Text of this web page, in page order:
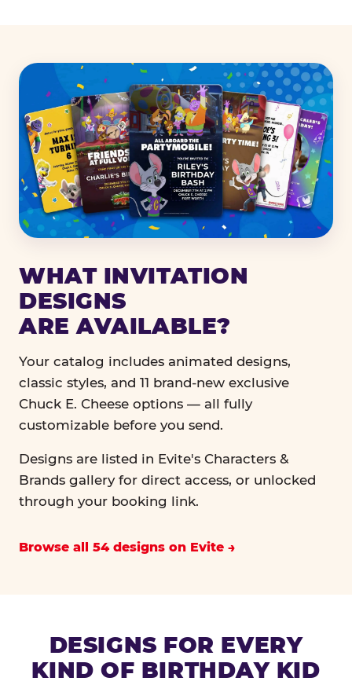
WHAT INVITATION
DESIGNS
ARE AVAILABLE?
Your catalog includes animated designs,
classic styles, and 11 brand-new exclusive
Chuck E. Cheese options — all fully
customizable before you send.
Designs are listed in Evite's Characters &
Brands gallery for direct access, or unlocked
through your booking link.
Browse all 54 designs on Evite
DESIGNS FOR EVERY
KIND OF BIRTHDAY KID